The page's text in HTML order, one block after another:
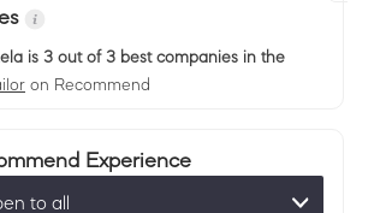
is 3 out of 3 best companies in the
on Recommend
Experience
to all